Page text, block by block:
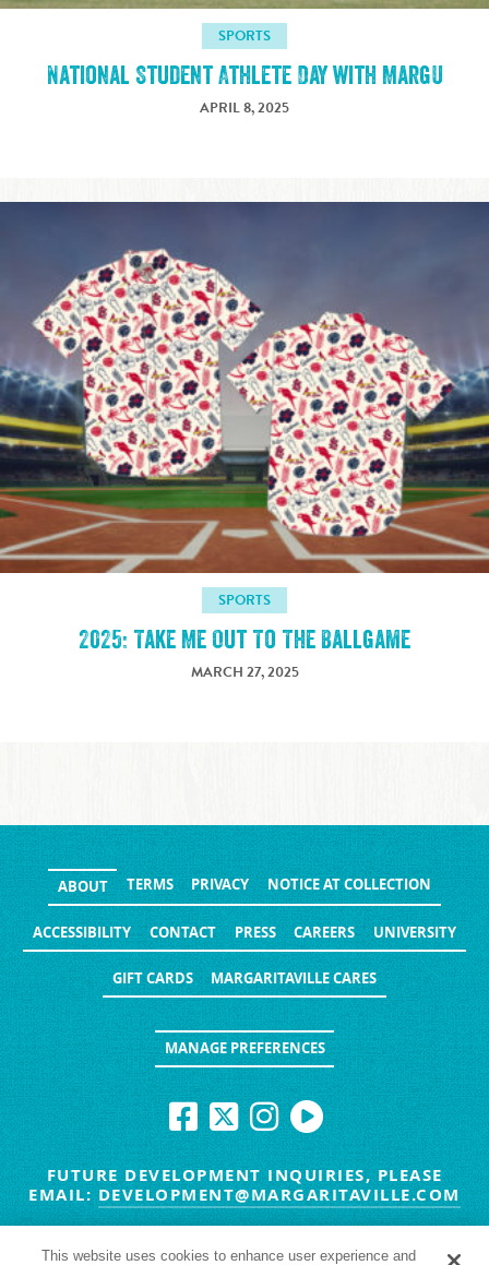
SPORTS
National Student Athlete Day with MargU
APRIL 8, 2025
SPORTS
2025: Take Me Out To The Ballgame
MARCH 27, 2025
ABOUT TERMS PRIVACY NOTICE AT COLLECTION
ACCESSIBILITY CONTACT PRESS CAREERS UNIVERSITY
GIFT CARDS MARGARITAVILLE CARES
MANAGE PREFERENCES
FUTURE DEVELOPMENT INQUIRIES, PLEASE
EMAIL: DEVELOPMENT@MARGARITAVILLE.COM
This website uses cookies to enhance user experience and